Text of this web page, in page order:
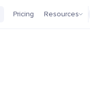
Pricing Resources